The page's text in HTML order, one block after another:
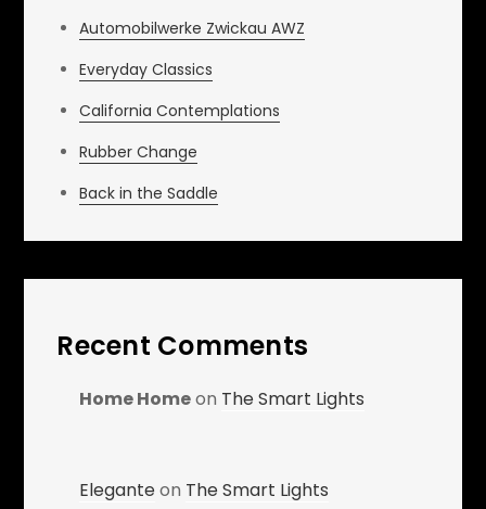
Automobilwerke Zwickau AWZ
Everyday Classics
California Contemplations
Rubber Change
Back in the Saddle
Recent Comments
Home Homeon The Smart Lights
Eleganteon The Smart Lights